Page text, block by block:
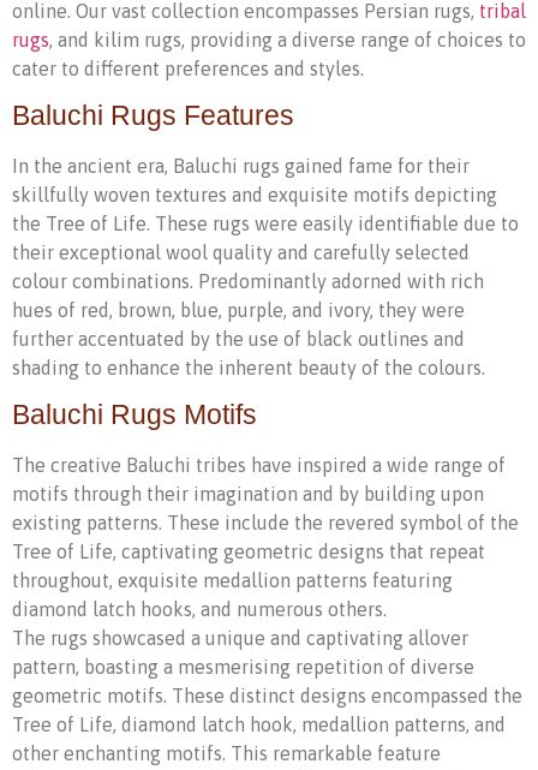
online. Our vast collection encompasses Persian rugs, tribal
rugs, and kilim rugs, providing a diverse range of choices to
cater to different preferences and styles.
Baluchi Rugs Features
In the ancient era, Baluchi rugs gained fame for their
skillfully woven textures and exquisite motifs depicting
the Tree of Life. These rugs were easily identifiable due to
their exceptional wool quality and carefully selected
colour combinations. Predominantly adorned with rich
hues of red, brown, blue, purple, and ivory, they were
further accentuated by the use of black outlines and
shading to enhance the inherent beauty of the colours.
Baluchi Rugs Motifs
The creative Baluchi tribes have inspired a wide range of
motifs through their imagination and by building upon
existing patterns. These include the revered symbol of the
Tree of Life, captivating geometric designs that repeat
throughout, exquisite medallion patterns featuring
diamond latch hooks, and numerous others.
The rugs showcased a unique and captivating allover
pattern, boasting a mesmerising repetition of diverse
geometric motifs. These distinct designs encompassed the
Tree of Life, diamond latch hook, medallion patterns, and
other enchanting motifs. This remarkable feature